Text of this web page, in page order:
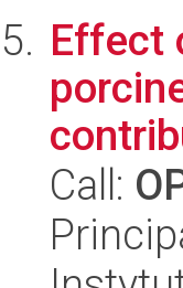
Effect
Call: